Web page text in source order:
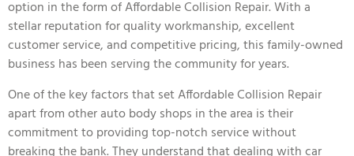
option in the form of Affordable Collision Repair. With a
stellar reputation for quality workmanship, excellent
customer service, and competitive pricing, this family-owned
business has been serving the community for years.
One of the key factors that set Affordable Collision Repair
apart from other auto body shops in the area is their
commitment to providing top-notch service without
breaking the bank. They understand that dealing with car